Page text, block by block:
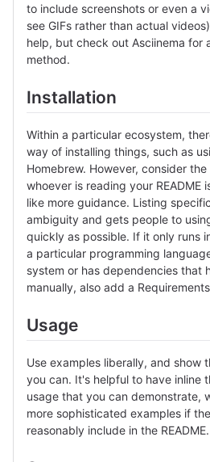
to include screenshots or even a
see GIFs rather than actual
help, but check out Asciinema for
method.
Installation
Within a particular ecosystem,
way of installing things, such as
Homebrew. However, consider
whoever is reading your README
like more guidance. Listing
ambiguity and gets people to
quickly as possible. If it only runs
a particular programming
system or has dependencies that
manually, also add a
Usage
Use examples liberally, and show
you can. It's helpful to have inline
usage that you can demonstrate,
more sophisticated examples if
reasonably include in the README.